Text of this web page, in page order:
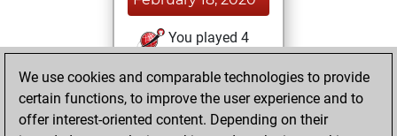
You played 4
You scored +1
=0 -3 in slow games
We use cookies and comparable technologies to provide
certain functions, to improve the user experience and to
offer interest-oriented content. Depending on their